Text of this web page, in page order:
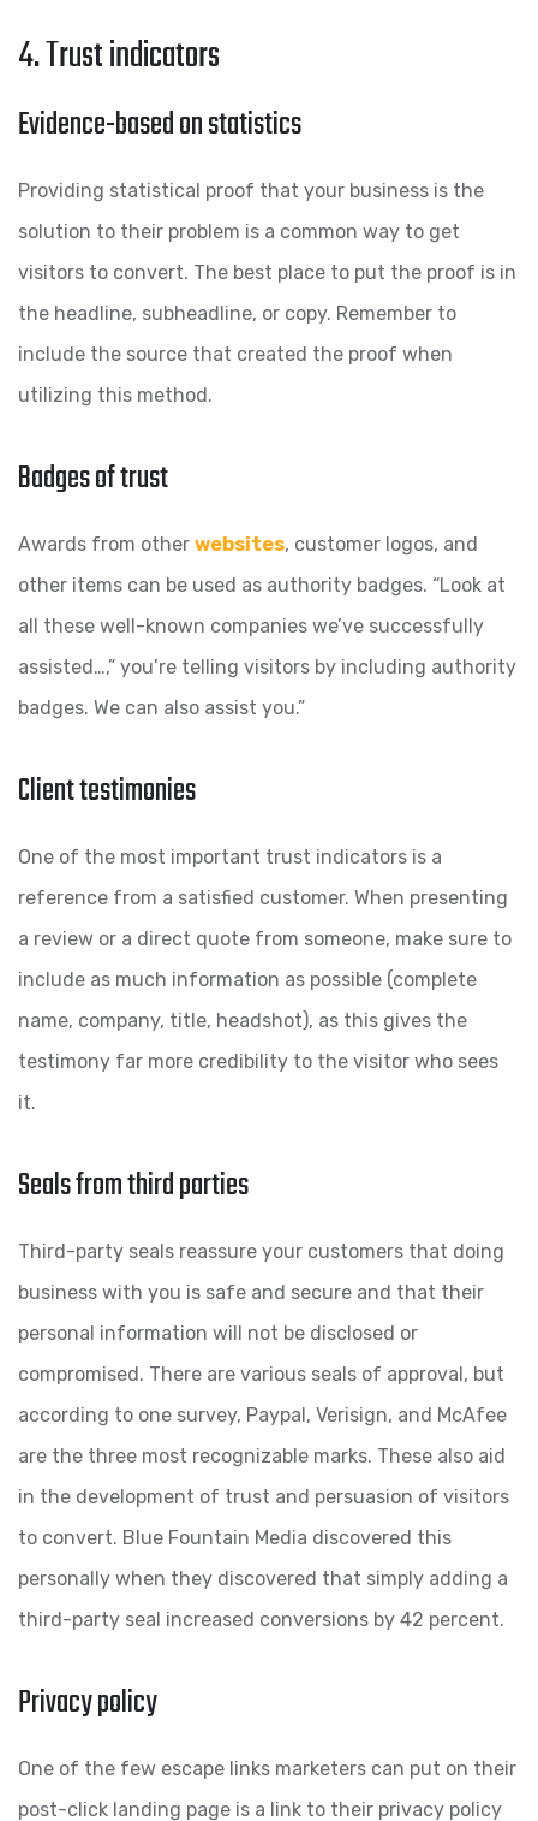
4. Trust indicators
Evidence-based on statistics
Providing statistical proof that your business is the
solution to their problem is a common way to get
visitors to convert. The best place to put the proof is in
the headline, subheadline, or copy. Remember to
include the source that created the proof when
utilizing this method.
Badges of trust
Awards from other websites, customer logos, and
other items can be used as authority badges. “Look at
all these well-known companies we’ve successfully
assisted…,” you’re telling visitors by including authority
badges. We can also assist you.”
Client testimonies
One of the most important trust indicators is a
reference from a satisfied customer. When presenting
a review or a direct quote from someone, make sure to
include as much information as possible (complete
name, company, title, headshot), as this gives the
testimony far more credibility to the visitor who sees
it.
Seals from third parties
Third-party seals reassure your customers that doing
business with you is safe and secure and that their
personal information will not be disclosed or
compromised. There are various seals of approval, but
according to one survey, Paypal, Verisign, and McAfee
are the three most recognizable marks. These also aid
in the development of trust and persuasion of visitors
to convert. Blue Fountain Media discovered this
personally when they discovered that simply adding a
third-party seal increased conversions by 42 percent.
Privacy policy
One of the few escape links marketers can put on their
post-click landing page is a link to their privacy policy